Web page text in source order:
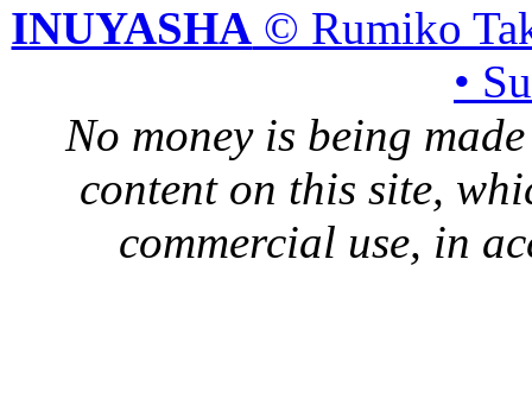
INUYASHA © Rumiko
•
No money is being
content on this site,
commercial use, in